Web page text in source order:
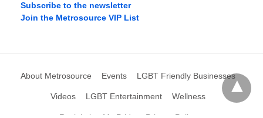
best
movies
xnxx1xvideo.com,
okporn.live,
Subscribe to the newsletter
Join the Metrosource VIP List
About Metrosource Events LGBT Friendly Businesses
Videos LGBT Entertainment Wellness